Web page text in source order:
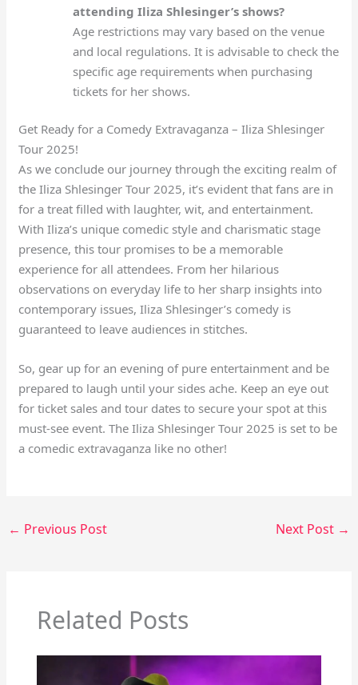
attending Iliza Shlesinger’s shows?
Age restrictions may vary based on the venue
and local regulations. It is advisable to check the
specific age requirements when purchasing
tickets for her shows.
Get Ready for a Comedy Extravaganza – Iliza Shlesinger
Tour 2025!
As we conclude our journey through the exciting realm of
the Iliza Shlesinger Tour 2025, it’s evident that fans are in
for a treat filled with laughter, wit, and entertainment.
With Iliza’s unique comedic style and charismatic stage
presence, this tour promises to be a memorable
experience for all attendees. From her hilarious
observations on everyday life to her sharp insights into
contemporary issues, Iliza Shlesinger’s comedy is
guaranteed to leave audiences in stitches.
So, gear up for an evening of pure entertainment and be
prepared to laugh until your sides ache. Keep an eye out
for ticket sales and tour dates to secure your spot at this
must-see event. The Iliza Shlesinger Tour 2025 is set to be
a comedic extravaganza like no other!
← Previous Post Next Post →
Related Posts